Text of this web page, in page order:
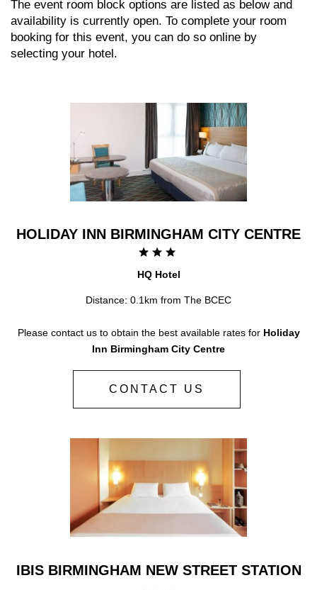
The event room block options are listed as below and
availability is currently open. To complete your room
booking for this event, you can do so online by
selecting your hotel.
HOLIDAY INN BIRMINGHAM CITY CENTRE
HQ Hotel
Distance: 0.1km from The BCEC
Please contact us to obtain the best available rates for Holiday
Inn Birmingham City Centre
CONTACT US
IBIS BIRMINGHAM NEW STREET STATION